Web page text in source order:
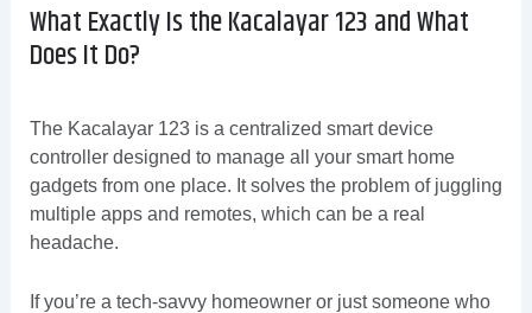
What Exactly Is the Kacalayar 123 and What
Does It Do?
The Kacalayar 123 is a centralized smart device
controller designed to manage all your smart home
gadgets from one place. It solves the problem of juggling
multiple apps and remotes, which can be a real
headache.
If you’re a tech-savvy homeowner or just someone who